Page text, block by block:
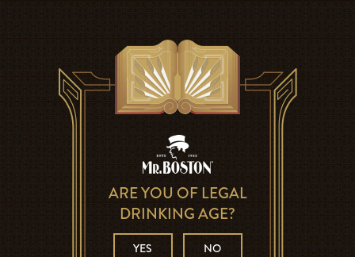
ARE YOU OF LEGAL
DRINKING AGE?
YES NO